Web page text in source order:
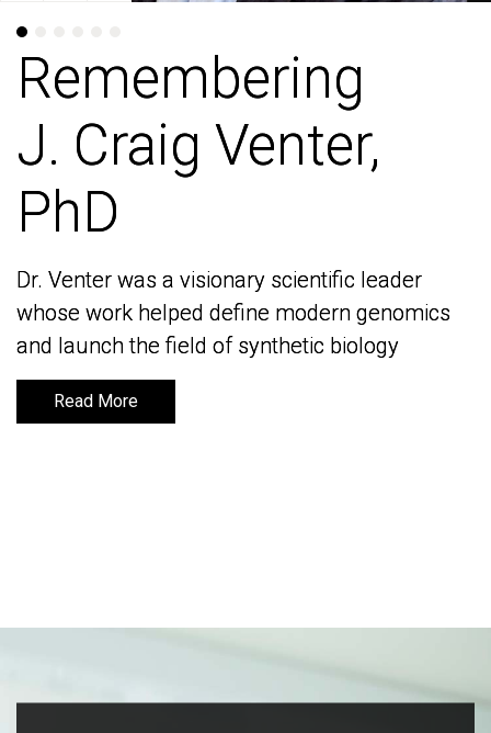
Remembering
J. Craig Venter,
PhD
Dr. Venter was a visionary scientific leader
whose work helped define modern genomics
and launch the field of synthetic biology
Read More
Remembering
J. Craig Venter,
PhD
Dr. Venter was a visionary scientific leader
whose work helped define modern genomics
and launch the field of synthetic biology
Read More